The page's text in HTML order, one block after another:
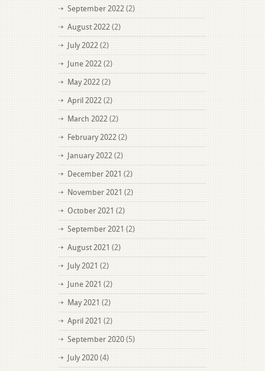
September 2022 (2)
August 2022 (2)
July 2022 (2)
June 2022 (2)
May 2022 (2)
April 2022 (2)
March 2022 (2)
February 2022 (2)
January 2022 (2)
December 2021 (2)
November 2021 (2)
October 2021 (2)
September 2021 (2)
August 2021 (2)
July 2021 (2)
June 2021 (2)
May 2021 (2)
April 2021 (2)
September 2020 (5)
July 2020 (4)